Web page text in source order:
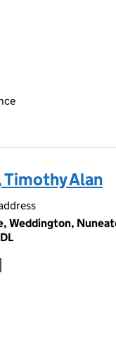
Timothy Alan
Weddington,